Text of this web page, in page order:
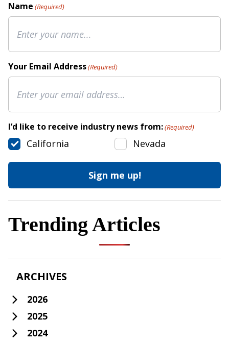
Name (Required)
Your Email Address(Required)
I’d like to receive industry news from:(Required)
California Nevada
Trending Articles
ARCHIVES
2026
2025
2024